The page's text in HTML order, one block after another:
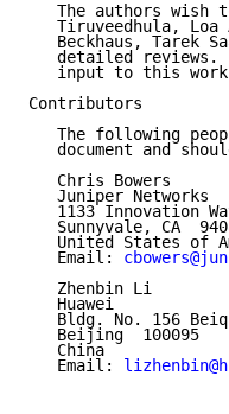
The authors wish
Tiruveedhula, Loa
Beckhaus, Tarek
detailed reviews.
input to this
Contributors
The following
document and
   Chris Bowers
   Juniper Networks
1133 Innovation
Sunnyvale, CA
United States of
   Email:
   Zhenbin Li
   Huawei
Bldg. No. 156
   Beijing  100095
   China
   Email: